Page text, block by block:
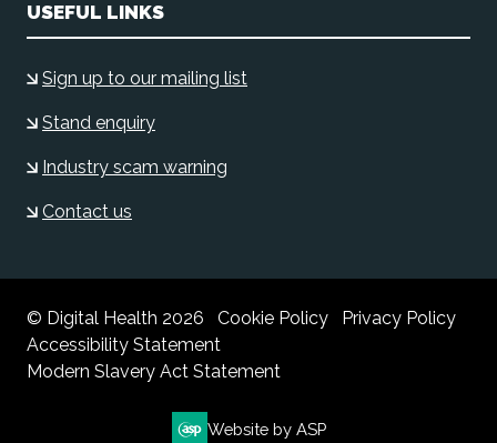
USEFUL LINKS
Sign up to our mailing list
Stand enquiry
Industry scam warning
Contact us
© Digital Health 2026 Cookie Policy
Privacy Policy
Accessibility Statement
Modern Slavery Act Statement
Website by ASP